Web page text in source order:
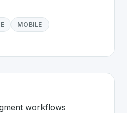
MOBILE
workflows